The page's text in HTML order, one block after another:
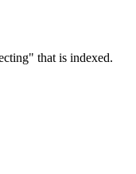
that is indexed.